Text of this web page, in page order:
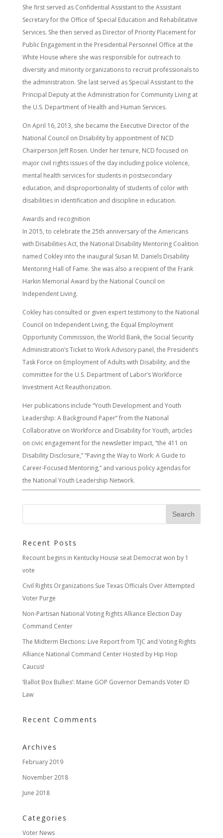
She first served as Confidential Assistant to the Assistant
Secretary for the Office of Special Education and Rehabilitative
Services. She then served as Director of Priority Placement for
Public Engagement in the Presidential Personnel Office at the
White House where she was responsible for outreach to
diversity and minority organizations to recruit professionals to
the administration. She last served as Special Assistant to the
Principal Deputy at the Administration for Community Living at
the U.S. Department of Health and Human Services.
On April 16, 2013, she became the Executive Director of the
National Council on Disability by appointment of NCD
Chairperson Jeff Rosen. Under her tenure, NCD focused on
major civil rights issues of the day including police violence,
mental health services for students in postsecondary
education, and disproportionality of students of color with
disabilities in identification and discipline in education.
Awards and recognition
In 2015, to celebrate the 25th anniversary of the Americans
with Disabilities Act, the National Disability Mentoring Coalition
named Cokley into the inaugural Susan M. Daniels Disability
Mentoring Hall of Fame. She was also a recipient of the Frank
Harkin Memorial Award by the National Council on
Independent Living.
Cokley has consulted or given expert testimony to the National
Council on Independent Living, the Equal Employment
Opportunity Commission, the World Bank, the Social Security
Administration’s Ticket to Work Advisory panel, the President’s
Task Force on Employment of Adults with Disability, and the
committee for the U.S. Department of Labor’s Workforce
Investment Act Reauthorization.
Her publications include “Youth Development and Youth
Leadership: A Background Paper” from the National
Collaborative on Workforce and Disability for Youth, articles
on civic engagement for the newsletter Impact, “the 411 on
Disability Disclosure,” “Paving the Way to Work: A Guide to
Career-Focused Mentoring,” and various policy agendas for
the National Youth Leadership Network.
Recent Posts
Recount begins in Kentucky House seat Democrat won by 1
vote
Civil Rights Organizations Sue Texas Officials Over Attempted
Voter Purge
Non-Partisan National Voting Rights Alliance Election Day
Command Center
The Midterm Elections: Live Report from TJC and Voting Rights
Alliance National Command Center Hosted by Hip Hop
Caucus!
‘Ballot Box Bullies’: Maine GOP Governor Demands Voter ID
Law
Recent Comments
Archives
February 2019
November 2018
June 2018
Categories
Voter News